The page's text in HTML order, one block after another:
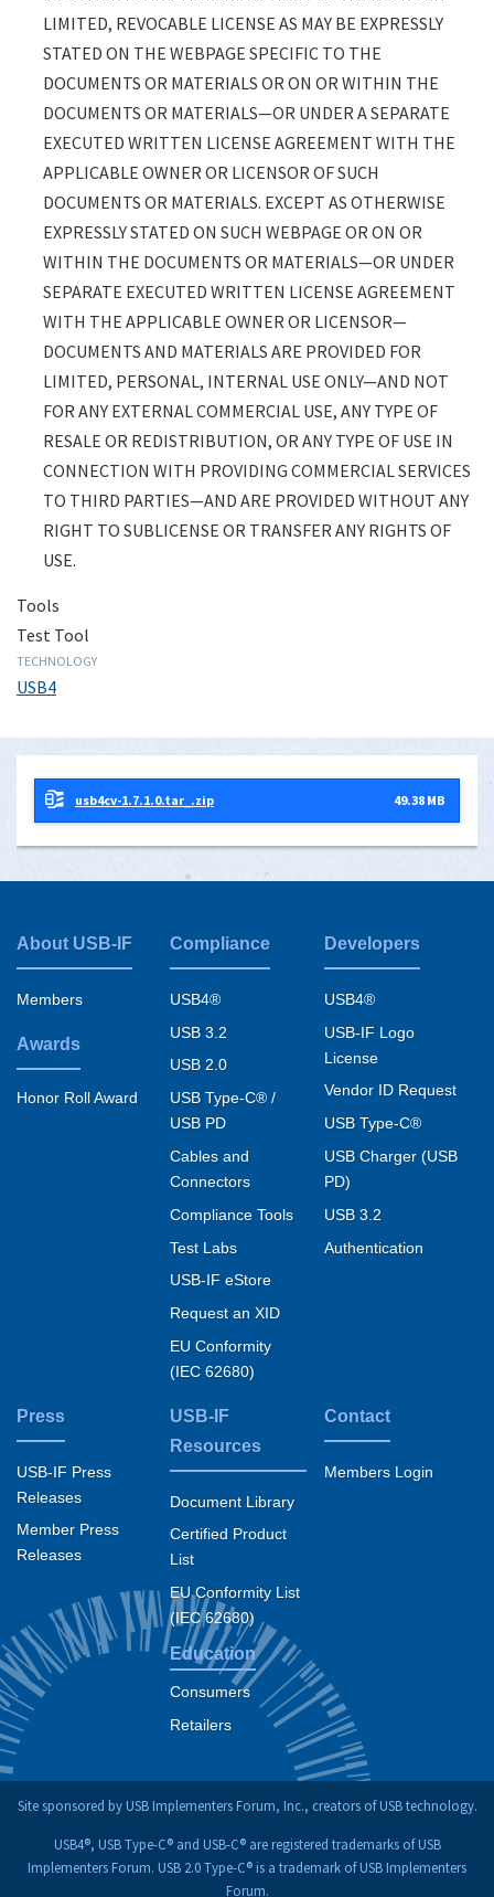
LIMITED, REVOCABLE LICENSE AS MAY BE EXPRESSLY
STATED ON THE WEBPAGE SPECIFIC TO THE
DOCUMENTS OR MATERIALS OR ON OR WITHIN THE
DOCUMENTS OR MATERIALS—OR UNDER A SEPARATE
EXECUTED WRITTEN LICENSE AGREEMENT WITH THE
APPLICABLE OWNER OR LICENSOR OF SUCH
DOCUMENTS OR MATERIALS. EXCEPT AS OTHERWISE
EXPRESSLY STATED ON SUCH WEBPAGE OR ON OR
WITHIN THE DOCUMENTS OR MATERIALS—OR UNDER
SEPARATE EXECUTED WRITTEN LICENSE AGREEMENT
WITH THE APPLICABLE OWNER OR LICENSOR—
DOCUMENTS AND MATERIALS ARE PROVIDED FOR
LIMITED, PERSONAL, INTERNAL USE ONLY—AND NOT
FOR ANY EXTERNAL COMMERCIAL USE, ANY TYPE OF
RESALE OR REDISTRIBUTION, OR ANY TYPE OF USE IN
CONNECTION WITH PROVIDING COMMERCIAL SERVICES
TO THIRD PARTIES—AND ARE PROVIDED WITHOUT ANY
RIGHT TO SUBLICENSE OR TRANSFER ANY RIGHTS OF
USE.
Tools
Test Tool
TECHNOLOGY
USB4
usb4cv-1.7.1.0.tar_.zip 49.38 MB
Footer
menu
About USB-IF
Members
Awards
Honor Roll Award
Compliance
USB4®
USB 3.2
USB 2.0
USB Type-C® /
USB PD
Cables and
Connectors
Compliance Tools
Test Labs
USB-IF eStore
Request an XID
EU Conformity
(IEC 62680)
Developers
USB4®
USB-IF Logo
License
Vendor ID Request
USB Type-C®
USB Charger (USB
PD)
USB 3.2
Authentication
Press
USB-IF Press
Releases
Member Press
Releases
USB-IF
Resources
Document Library
Certified Product
List
EU Conformity List
(IEC 62680)
Education
Consumers
Retailers
Contact
Members Login
Site sponsored by USB Implementers Forum, Inc., creators of USB technology.
USB4®, USB Type-C® and USB-C® are registered trademarks of USB
Implementers Forum. USB 2.0 Type-C® is a trademark of USB Implementers
Forum.
PROVIDED UNDER LIMITED, REVOCABLE
LICENSE AS MAY BE EXPRESSLY STATED
ON THE WEBPAGE SPECIFIC TO THE
DOCUMENTS OR MATERIALS OR ON OR
WITHIN THE DOCUMENTS OR MATERIALS
—OR UNDER A SEPARATE EXECUTED
WRITTEN LICENSE AGREEMENT WITH
THE APPLICABLE OWNER OR LICENSOR
OF SUCH DOCUMENTS OR MATERIALS.
EXCEPT AS OTHERWISE EXPRESSLY
STATED ON SUCH WEBPAGE OR ON OR
WITHIN THE DOCUMENTS OR MATERIALS
—OR UNDER SEPARATE EXECUTED
WRITTEN LICENSE AGREEMENT WITH
THE APPLICABLE OWNER OR LICENSOR—
DOCUMENTS AND MATERIALS ARE
PROVIDED FOR LIMITED, PERSONAL,
INTERNAL USE ONLY—AND NOT FOR ANY
TRANSFER ANY RIGHTS OF USE.
I agree to the above-stated legal terms
and disclaimer on behalf of myself, and if
applicable, any company or organization on
whose behalf I may be accessing documents
represent and warrant that I am authorized
stated legal terms and disclaimers on behalf